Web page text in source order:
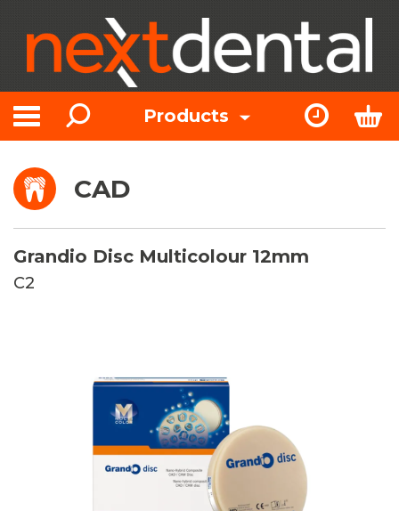
Toggle navigation
Search
Products
Express
CAD
Grandio Disc Multicolour 12mm
C2